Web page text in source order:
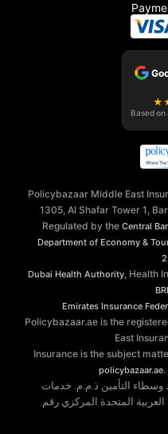
★
Based on
Policybazaar Middle East
1305, Al Shafar Tower 1,
Regulated by the Central
Department of Economy &
Dubai Health Authority, Health
Emirates Insurance
Policybazaar.ae is the
East
Insurance is the subject
policybazaar.ae
وسطاء التأمين ذ.م.م. خدمات
المتحدة المركزي رقم